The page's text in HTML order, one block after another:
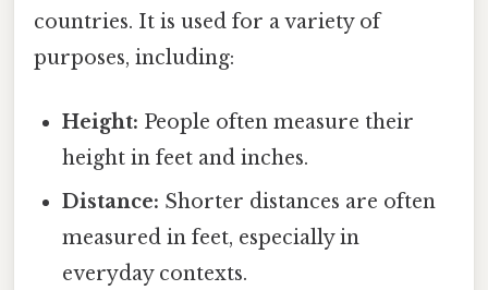
countries. It is used for a variety of
purposes, including:
Height: People often measure their
height in feet and inches.
Distance: Shorter distances are often
measured in feet, especially in
everyday contexts.